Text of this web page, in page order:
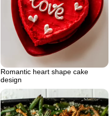
Romantic heart shape cake
design